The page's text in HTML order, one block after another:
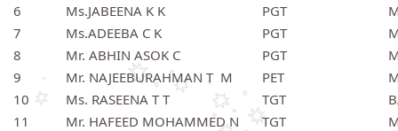
6
Ms.JABEENA K K PGT
7
Ms.ADEEBA C K PGT
8
Mr. ABHIN ASOK C PGT
9
Mr. NAJEEBURAHMAN T M PET
10
Ms. RASEENA T T TGT
11
Mr. HAFEED MOHAMMED N TGT